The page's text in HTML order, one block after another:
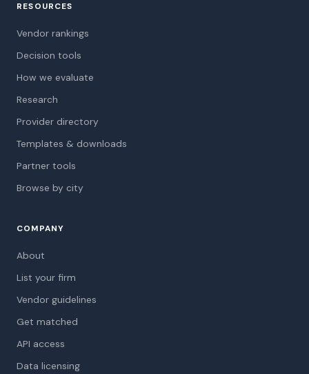
RESOURCES
Vendor rankings
Decision tools
How we evaluate
Research
Provider directory
Templates & downloads
Partner tools
Browse by city
COMPANY
About
List your firm
Vendor guidelines
Get matched
API access
Data licensing